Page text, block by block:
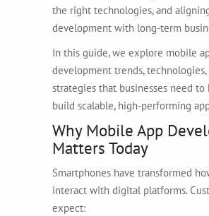
the right technologies, and
development with long-term
In this guide, we explore mobile
development trends, technologies,
strategies that businesses need to
build scalable, high-performing
Why Mobile App
Matters Today
Smartphones have transformed
interact with digital platforms.
expect: